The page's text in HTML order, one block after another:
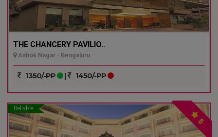
THE CHANCERY PAVILIO..
Ashok Nagar - Bengaluru
1350/-PP | 1450/-PP
Reliable
5